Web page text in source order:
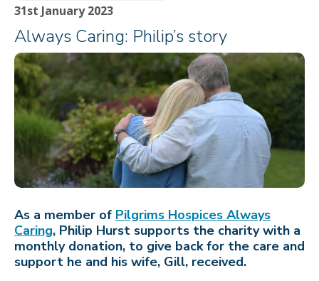
31st January 2023
Always Caring: Philip’s story
As a member of Pilgrims Hospices Always
Caring, Philip Hurst supports the charity with a
monthly donation, to give back for the care and
support he and his wife, Gill, received.